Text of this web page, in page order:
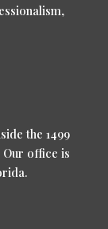
the 1499
office is